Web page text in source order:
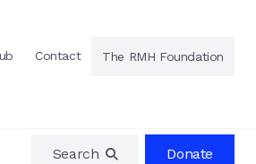
Contact The RMH Foundation
Search Donate